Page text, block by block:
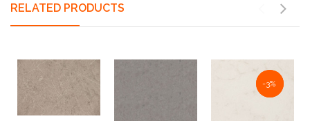
RELATED PRODUCTS
NaN%
-3%